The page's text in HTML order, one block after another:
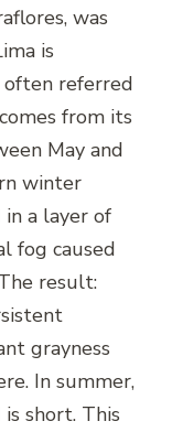
was
is
often referred
from its
May and
winter
a layer of
fog caused
result:
grayness
In summer,
short. This